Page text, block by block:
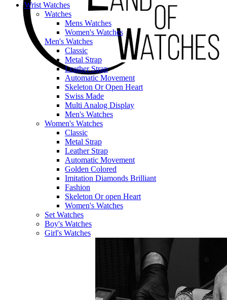
Wrist Watches
Watches
Mens Watches
Women's Watches
Men's Watches
Classic
Metal Strap
Leather Strap
Automatic Movement
Skeleton Or Open Heart
Swiss Made
Multi Analog Display
Men's Watches
Women's Watches
Classic
Metal Strap
Leather Strap
Automatic Movement
Golden Colored
Imitation Diamonds Brilliant
Fashion
Skeleton Or open Heart
Women's Watches
Set Watches
Boy's Watches
Girl's Watches